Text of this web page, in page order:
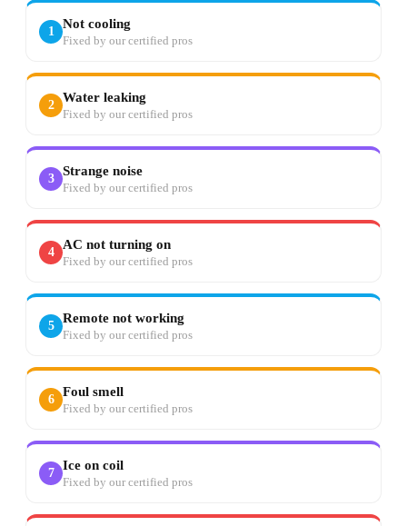
1
Not cooling
Fixed by our certified pros
2
Water leaking
Fixed by our certified pros
3
Strange noise
Fixed by our certified pros
4
AC not turning on
Fixed by our certified pros
5
Remote not working
Fixed by our certified pros
6
Foul smell
Fixed by our certified pros
7
Ice on coil
Fixed by our certified pros